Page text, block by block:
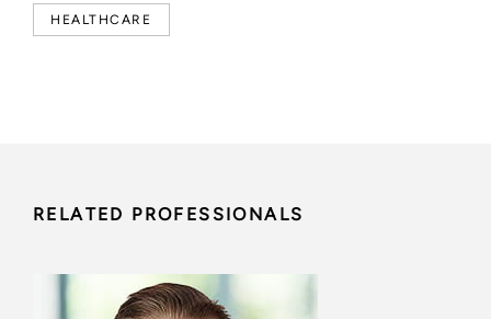
HEALTHCARE
RELATED PROFESSIONALS